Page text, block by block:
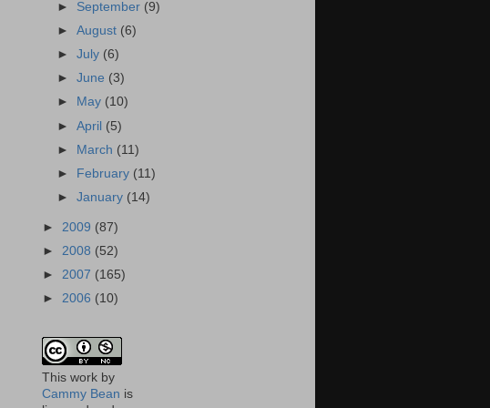
► September (9)
►August (6)
►July (6)
►June (3)
►
May (10)
►April (5)
► March (11)
►
February (11)
►January (14)
► 2009 (87)
► 2008 (52)
► 2007 (165)
► 2006 (10)
This work by
Cammy Bean is